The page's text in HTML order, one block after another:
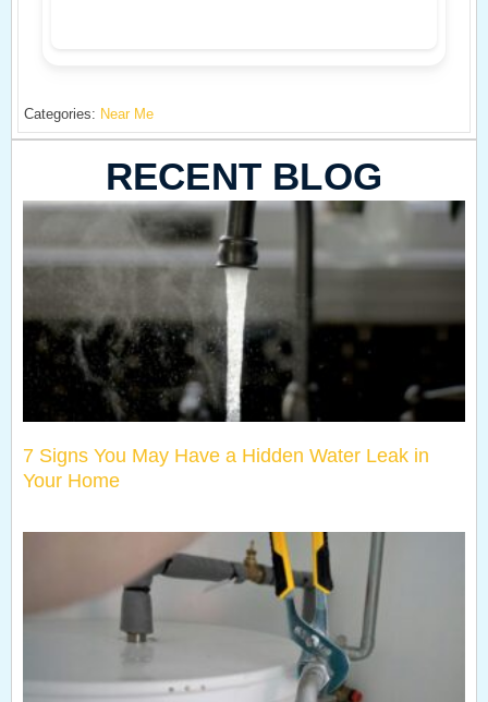
Categories: Near Me
RECENT BLOG
7 Signs You May Have a Hidden Water Leak in
Your Home